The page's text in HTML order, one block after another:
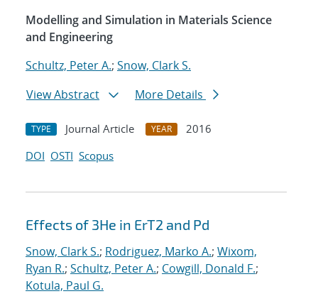
Modelling and Simulation in Materials Science
and Engineering
Schultz, Peter A.; Snow, Clark S.
View Abstract
More Details
TYPE Journal Article YEAR
2016
DOI OSTI Scopus
Effects of 3He in ErT2 and Pd
Snow, Clark S.; Rodriguez, Marko A.; Wixom,
Ryan R.; Schultz, Peter A.; Cowgill, Donald F.;
Kotula, Paul G.